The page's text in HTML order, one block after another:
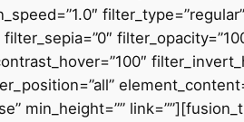
min_height=””